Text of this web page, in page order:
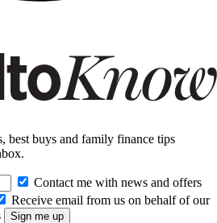
best buys and family finance tips
Contact me with news and offers
Receive email from us on behalf of our